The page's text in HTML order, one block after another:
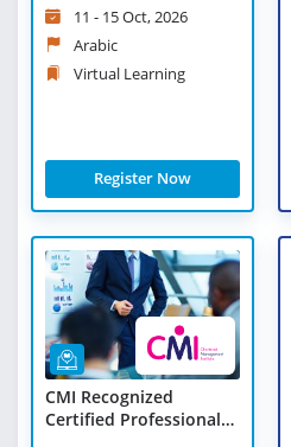
Leadership Practices -
Virtual Learning
11 - 15 Oct, 2026
Arabic
Virtual Learning
Register Now
CMI Recognized
Certified Professional